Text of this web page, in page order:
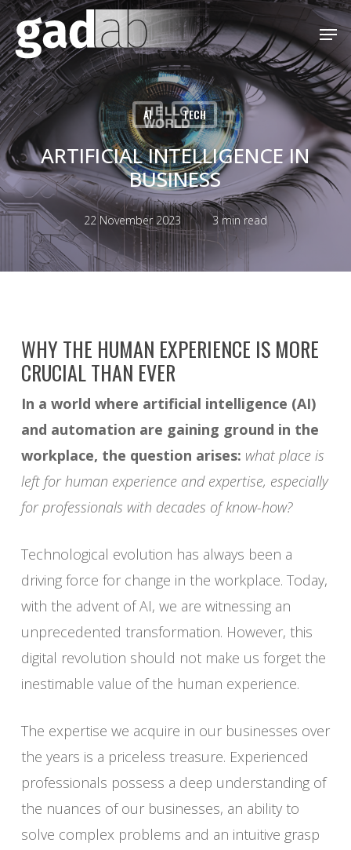
Skip
to
main
content
AI TECH
ARTIFICIAL INTELLIGENCE IN
BUSINESS
22 November 2023 3 min read
WHY THE HUMAN EXPERIENCE IS MORE
CRUCIAL THAN EVER
In a world where artificial intelligence (AI)
and automation are gaining ground in the
workplace, the question arises: what place is
left for human experience and expertise, especially
for professionals with decades of know-how?
Technological evolution has always been a
driving force for change in the workplace. Today,
with the advent of AI, we are witnessing an
unprecedented transformation. However, this
digital revolution should not make us forget the
inestimable value of the human experience.
The expertise we acquire in our businesses over
the years is a priceless treasure. Experienced
professionals possess a deep understanding of
the nuances of our businesses, an ability to
solve complex problems and an intuitive grasp
Menu